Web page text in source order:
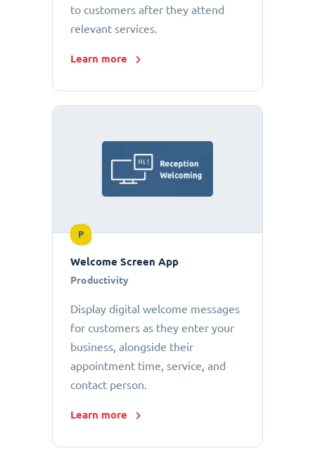
to customers after they attend
relevant services.
Learn more
P
Welcome Screen App
Productivity
Display digital welcome messages
for customers as they enter your
business, alongside their
appointment time, service, and
contact person.
Learn more